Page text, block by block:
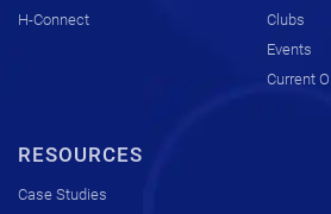
H-Connect
Clubs
Events
Current
RESOURCES
Case Studies